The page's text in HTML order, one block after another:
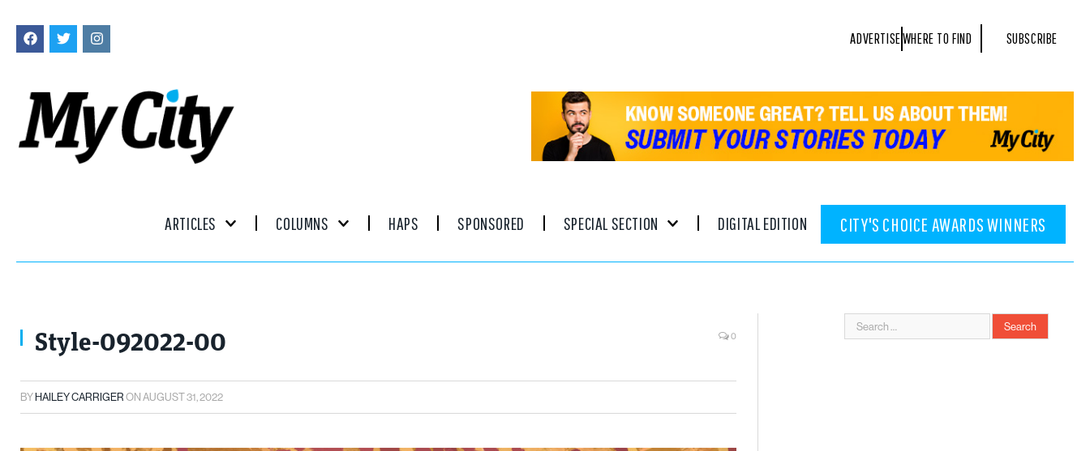
ADVERTISEWHERE TO FIND SUBSCRIBE
ARTICLES COLUMNS HAPS SPONSORED SPECIAL SECTION DIGITAL EDITION CITY'S CHOICE AWARDS WINNERS
Style-092022-00 0
BYHAILEY CARRIGERONAUGUST 31, 2022